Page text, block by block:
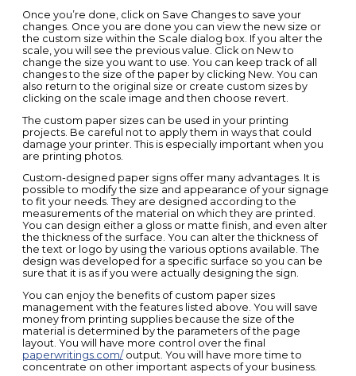
Once you’re done, click on Save Changes to save your
changes. Once you are done you can view the new size or
the custom size within the Scale dialog box. If you alter the
scale, you will see the previous value. Click on New to
change the size you want to use. You can keep track of all
changes to the size of the paper by clicking New. You can
also return to the original size or create custom sizes by
clicking on the scale image and then choose revert.
The custom paper sizes can be used in your printing
projects. Be careful not to apply them in ways that could
damage your printer. This is especially important when you
are printing photos.
Custom-designed paper signs offer many advantages. It is
possible to modify the size and appearance of your signage
to fit your needs. They are designed according to the
measurements of the material on which they are printed.
You can design either a gloss or matte finish, and even alter
the thickness of the surface. You can alter the thickness of
the text or logo by using the various options available. The
design was developed for a specific surface so you can be
sure that it is as if you were actually designing the sign.
You can enjoy the benefits of custom paper sizes
management with the features listed above. You will save
money from printing supplies because the size of the
material is determined by the parameters of the page
layout. You will have more control over the final
paperwritings.com/output. You will have more time to
concentrate on other important aspects of your business.